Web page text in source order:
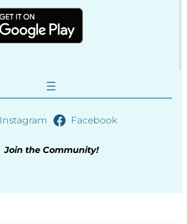
Instagram Facebook
Join the Community!